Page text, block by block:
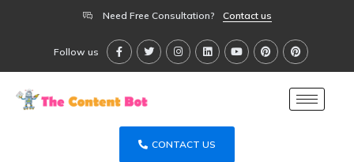
Need Free Consultation? Contact us
Follow us
CONTACT US